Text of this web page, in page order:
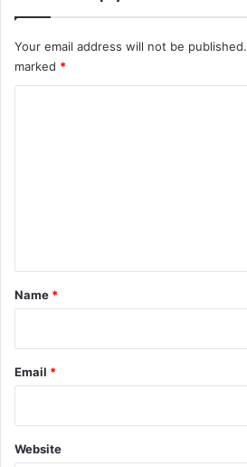
Your email address will not be published.
marked *
*
Name *
Email *
Website